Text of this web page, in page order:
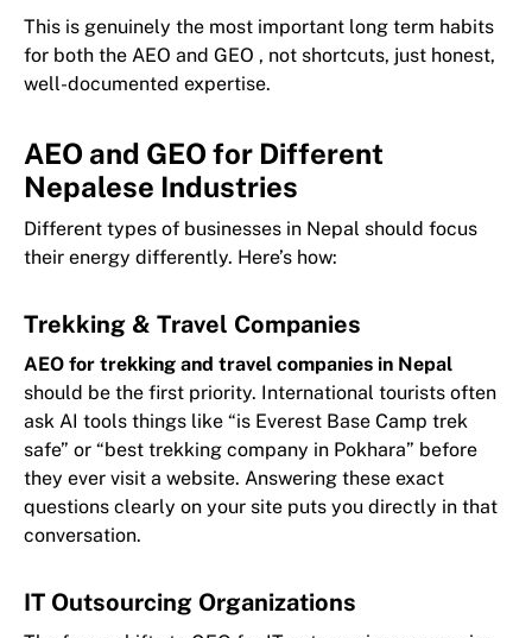
This is genuinely the most important long term habits
for both the AEO and GEO , not shortcuts, just honest,
well-documented expertise.
AEO and GEO for Different
Nepalese Industries
Different types of businesses in Nepal should focus
their energy differently. Here’s how:
Trekking & Travel Companies
AEO for trekking and travel companies in Nepal
should be the first priority. International tourists often
ask AI tools things like “is Everest Base Camp trek
safe” or “best trekking company in Pokhara” before
they ever visit a website. Answering these exact
questions clearly on your site puts you directly in that
conversation.
IT Outsourcing Organizations